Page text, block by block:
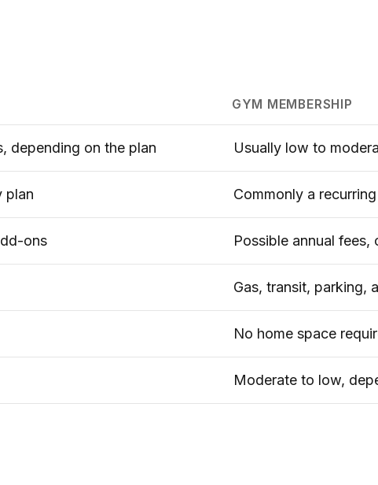
GYM MEMBERSHIP
depending on the plan Usually low to
plan Commonly a
ons Possible annual
Gas, transit, parking,
No home space
Moderate to low,